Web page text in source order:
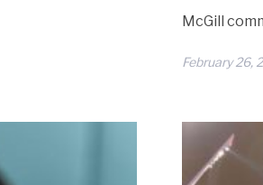
McGill
February 26,